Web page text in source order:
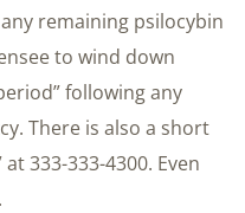
remaining psilocybin
to wind down
following any
There is also a short
333-333-4300. Even